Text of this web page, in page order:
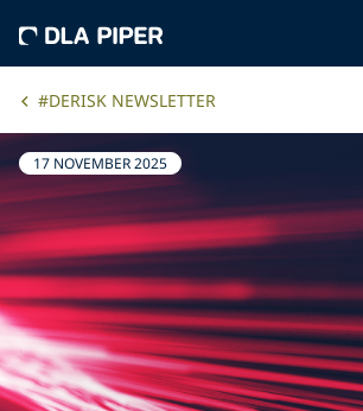
#DERISK NEWSLETTER
17 NOVEMBER 2025